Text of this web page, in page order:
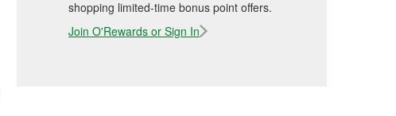
shopping limited-time bonus point offers.
Join O'Rewards or Sign In